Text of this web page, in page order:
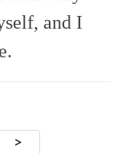
and I
>